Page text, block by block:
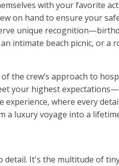
with your favorite
on hand to ensure your
unique
intimate beach picnic, or a
crew’s approach to
your highest
where every
a luxury voyage into a
It's the multitude of